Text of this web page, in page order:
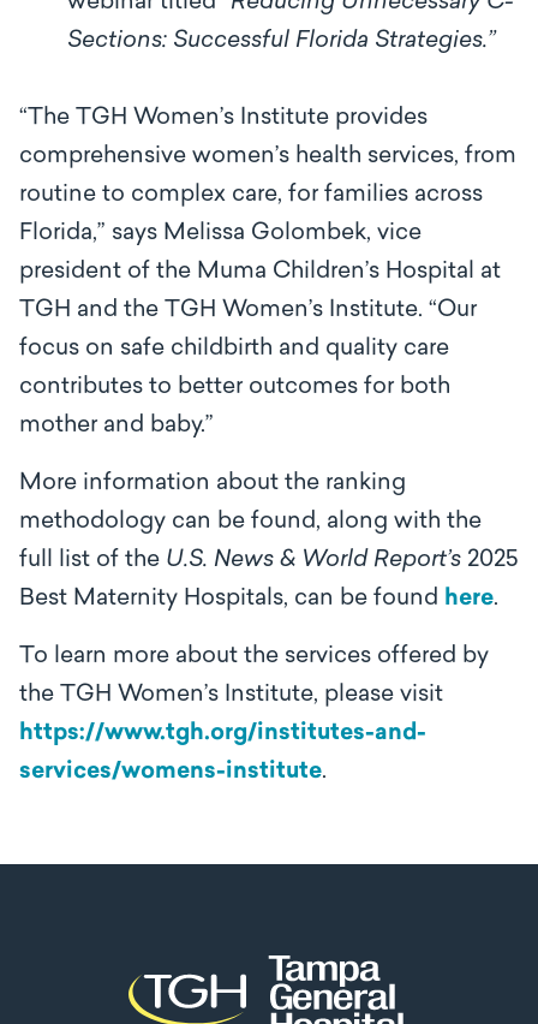
Sections: Successful Florida Strategies.”
“The TGH Women’s Institute provides
comprehensive women’s health services, from
routine to complex care, for families across
Florida,” says Melissa Golombek, vice
president of the Muma Children’s Hospital at
TGH and the TGH Women’s Institute. “Our
focus on safe childbirth and quality care
contributes to better outcomes for both
mother and baby.”
More information about the ranking
methodology can be found, along with the
full list of the U.S. News & World Report’s 2025
Best Maternity Hospitals, can be found here.
To learn more about the services offered by
the TGH Women’s Institute, please visit
https://www.tgh.org/institutes-and-
services/womens-institute.